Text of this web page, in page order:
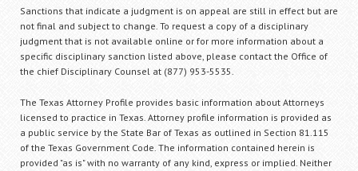
Sanctions that indicate a judgment is on appeal are still in effect but are
not final and subject to change. To request a copy of a disciplinary
judgment that is not available online or for more information about a
specific disciplinary sanction listed above, please contact the Office of
the chief Disciplinary Counsel at (877) 953-5535.
The Texas Attorney Profile provides basic information about Attorneys
licensed to practice in Texas. Attorney profile information is provided as
a public service by the State Bar of Texas as outlined in Section 81.115
of the Texas Government Code. The information contained herein is
provided "as is" with no warranty of any kind, express or implied. Neither